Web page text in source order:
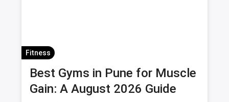
Fitness
Best Gyms in Pune for Muscle
Gain: A August 2026 Guide